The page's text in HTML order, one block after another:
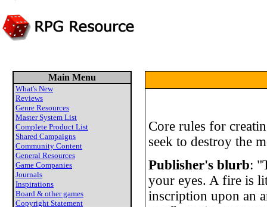
Main Menu
What's New
Reviews
Genre Resources
Master System List
Complete Product List
Shared Campaigns
Community Content
General Resources
Game Companies
Journals
Inspirations
Board & other games
Copyright Statement
Core rules for
seek to destroy the
Publisher's blurb:
your eyes. A fire is
inscription upon an